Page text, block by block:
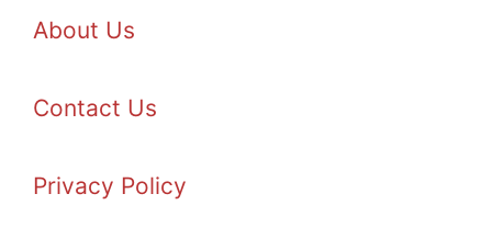
About Us
Contact Us
Privacy Policy